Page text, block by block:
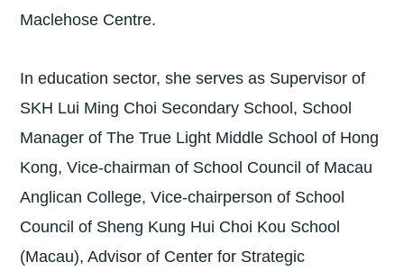
Maclehose Centre.
In education sector, she serves as Supervisor of
SKH Lui Ming Choi Secondary School, School
Manager of The True Light Middle School of Hong
Kong, Vice-chairman of School Council of Macau
Anglican College, Vice-chairperson of School
Council of Sheng Kung Hui Choi Kou School
(Macau), Advisor of Center for Strategic